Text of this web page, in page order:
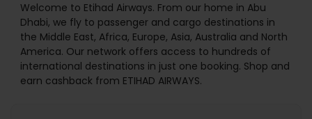
Welcome to Etihad Airways. From our home in Abu
Dhabi, we fly to passenger and cargo destinations in
the Middle East, Africa, Europe, Asia, Australia and North
America. Our network offers access to hundreds of
international destinations in just one booking. Shop and
earn cashback from ETIHAD AIRWAYS.